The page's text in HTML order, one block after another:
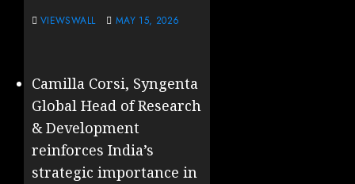
VIEWSWALL MAY 15, 2026
Camilla Corsi, Syngenta
Global Head of Research
& Development
reinforces India’s
strategic importance in